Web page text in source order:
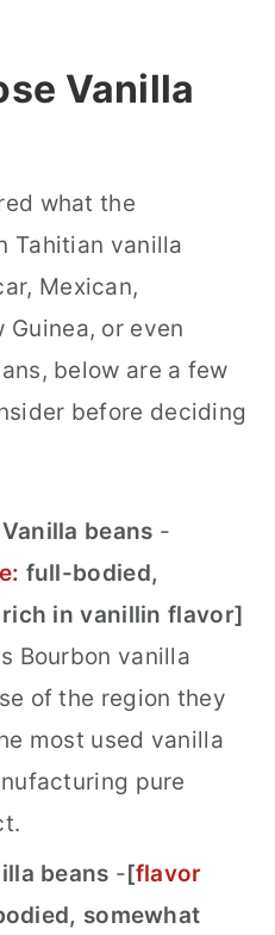
Vanilla
what the
Tahitian vanilla
Mexican,
Guinea, or even
below are a few
before deciding
beans -
full-bodied,
in vanillin flavor]
Bourbon vanilla
of the region they
most used vanilla
pure
beans -[flavor
somewhat